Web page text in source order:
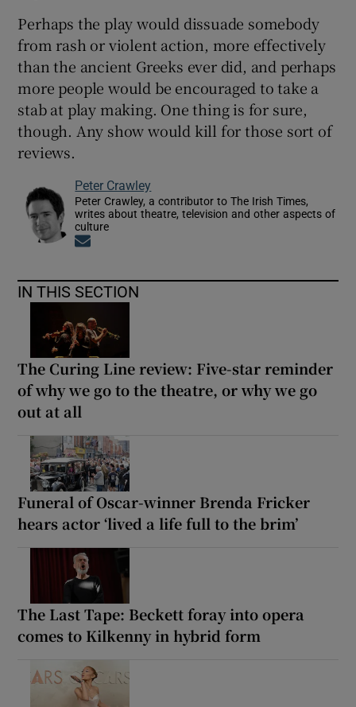
Perhaps the play would dissuade somebody
from rash or violent action, more effectively
than the ancient Greeks ever did, and perhaps
more people would be encouraged to take a
stab at play making. One thing is for sure,
though. Any show would kill for those sort of
reviews.
Peter Crawley
Peter Crawley, a contributor to The Irish Times,
writes about theatre, television and other aspects of
culture
IN THIS SECTION
The Curing Line review: Five-star reminder
of why we go to the theatre, or why we go
out at all
Funeral of Oscar-winner Brenda Fricker
hears actor ‘lived a life full to the brim’
The Last Tape: Beckett foray into opera
comes to Kilkenny in hybrid form